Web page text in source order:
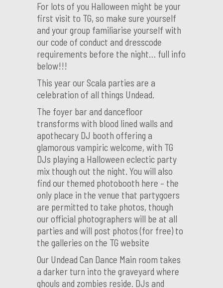
For lots of you Halloween might be your
first visit to TG, so make sure yourself
and your group familiarise yourself with
our code of conduct and dresscode
requirements before the night… full info
below!!!
This year our Scala parties are a
celebration of all things Undead.
The foyer bar and dancefloor
transforms with blood lined walls and
apothecary DJ booth offering a
glamorous vampiric welcome, with TG
DJs playing a Halloween eclectic party
mix though out the night. You will also
find our themed photobooth here – the
only place in the venue that partygoers
are permitted to take photos, though
our official photographers will be at all
parties and will post photos (for free) to
the galleries on the TG website
Our Undead Can Dance Main room takes
a darker turn into the graveyard where
ghouls and zombies reside. DJs and